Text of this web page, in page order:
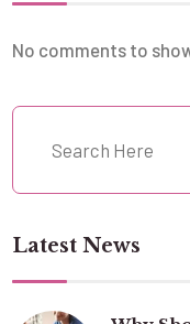
No comments to
Latest News